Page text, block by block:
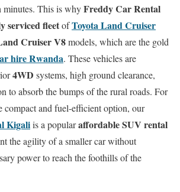
minutes. This is whyFreddy Car Rental
serviced fleetofToyota Land Cruiser
Cruiser V8models, which are the gold
hire Rwanda. These vehicles are
4WD systems, high ground clearance,
to absorb the bumps of the rural roads. For
compact and fuel-efficient option, our
Kigaliis a popularaffordable SUV rental
the agility of a smaller car without
power to reach the foothills of the